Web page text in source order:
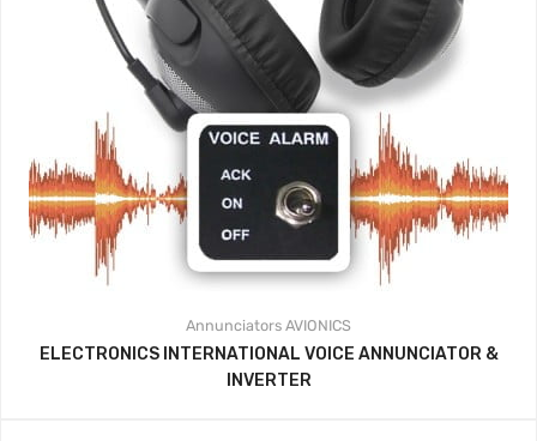
Annunciators AVIONICS
ELECTRONICS INTERNATIONAL VOICE ANNUNCIATOR &
INVERTER